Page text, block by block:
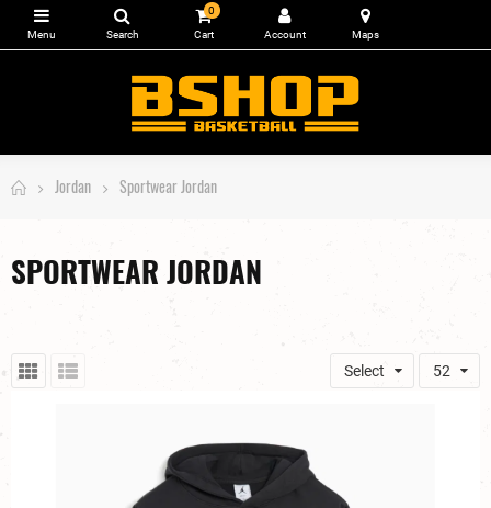
0
Jordan Sportwear Jordan
SPORTWEAR JORDAN
Select 52